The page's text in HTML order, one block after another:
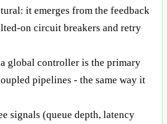
it emerges from the feedback
on circuit breakers and retry
global controller is the primary
pipelines - the same way it
signals (queue depth, latency